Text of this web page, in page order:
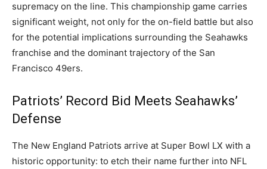
supremacy on the line. This championship game carries
significant weight, not only for the on-field battle but also
for the potential implications surrounding the Seahawks
franchise and the dominant trajectory of the San
Francisco 49ers.
Patriots’ Record Bid Meets Seahawks’
Defense
The New England Patriots arrive at Super Bowl LX with a
historic opportunity: to etch their name further into NFL